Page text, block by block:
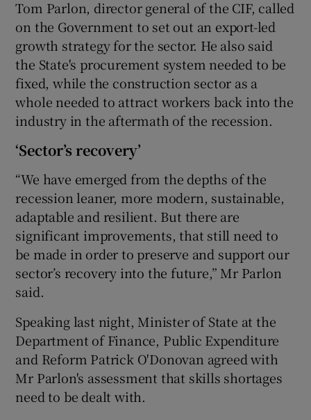
Tom Parlon, director general of the CIF, called
on the Government to set out an export-led
growth strategy for the sector. He also said
the State's procurement system needed to be
fixed, while the construction sector as a
whole needed to attract workers back into the
industry in the aftermath of the recession.
‘Sector’s recovery’
“We have emerged from the depths of the
recession leaner, more modern, sustainable,
adaptable and resilient. But there are
significant improvements, that still need to
be made in order to preserve and support our
sector’s recovery into the future,” Mr Parlon
said.
Speaking last night, Minister of State at the
Department of Finance, Public Expenditure
and Reform Patrick O'Donovan agreed with
Mr Parlon's assessment that skills shortages
need to be dealt with.